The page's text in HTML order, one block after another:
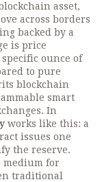
asset,
across borders
backed by a
is price
ounce of
to pure
blockchain
smart
In
works like this: a
issues one
the reserve.
medium for
traditional